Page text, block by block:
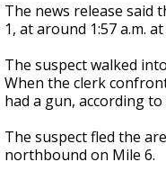
The news release said
1, at around 1:57 a.m.
The suspect walked
When the clerk
had a gun, according
The suspect fled the
northbound on Mile 6.